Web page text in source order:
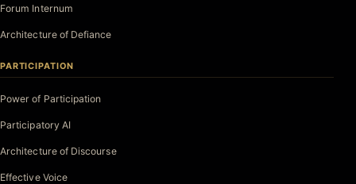
Forum Internum
Architecture of Defiance
PARTICIPATION
Power of Participation
Participatory AI
Architecture of Discourse
Effective Voice